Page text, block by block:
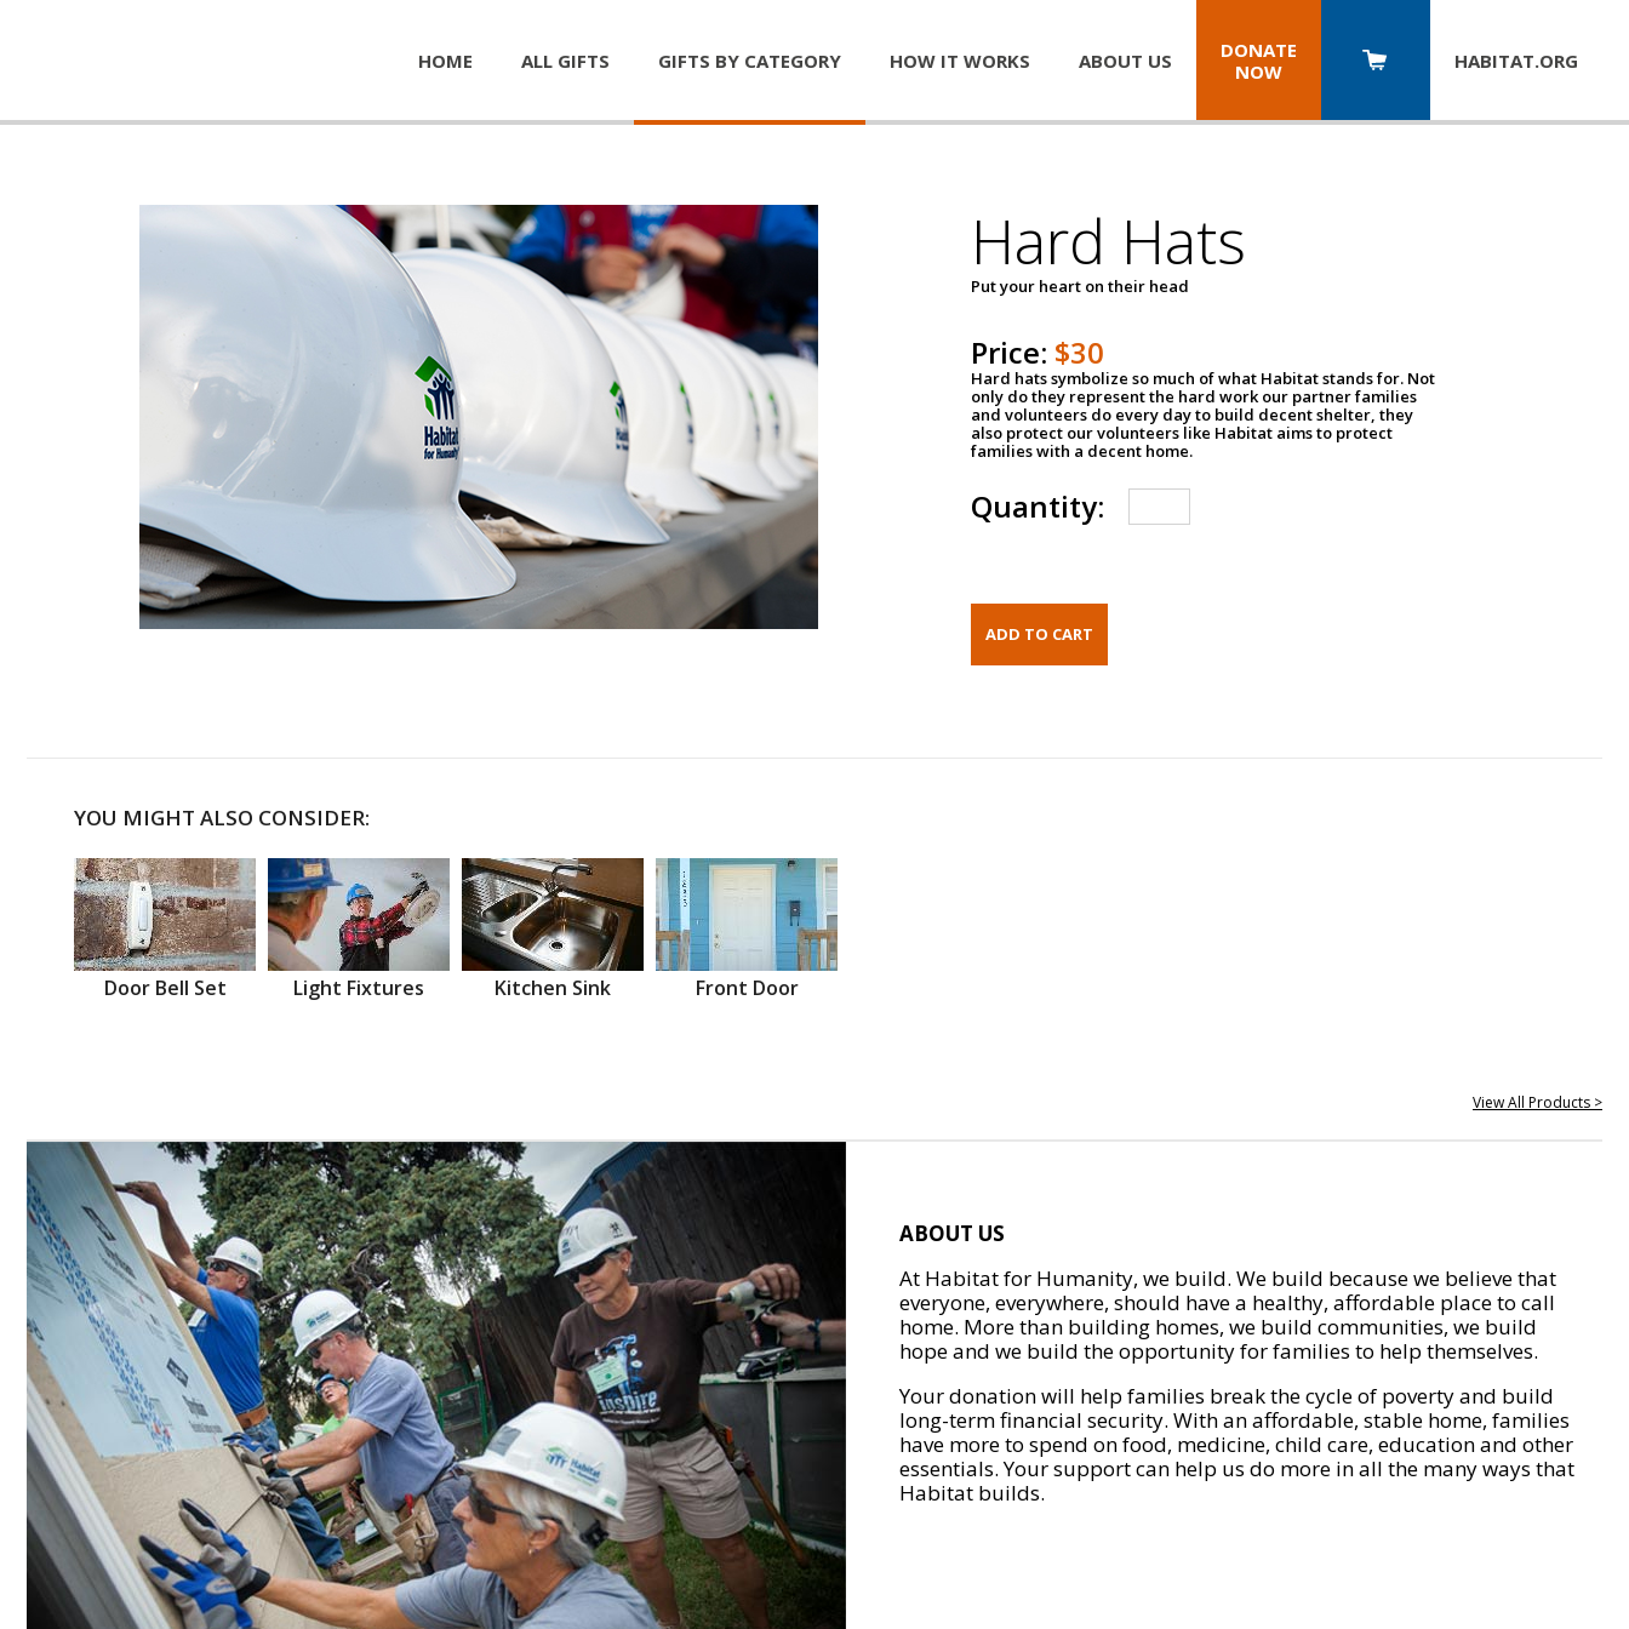
HOME ALL GIFTS GIFTS BY CATEGORY HOW IT WORKS ABOUT US
DONATE
NOW
HABITAT.ORG
Hard Hats
Put your heart on their head
Price: $30
Hard hats symbolize so much of what Habitat stands for. Not
only do they represent the hard work our partner families
and volunteers do every day to build decent shelter, they
also protect our volunteers like Habitat aims to protect
families with a decent home.
Quantity:
YOU MIGHT ALSO CONSIDER:
Door Bell Set Light Fixtures Kitchen Sink Front Door
View All Products >
ABOUT US
At Habitat for Humanity, we build. We build because we believe that
everyone, everywhere, should have a healthy, affordable place to call
home. More than building homes, we build communities, we build
hope and we build the opportunity for families to help themselves.
Your donation will help families break the cycle of poverty and build
long-term financial security. With an affordable, stable home, families
have more to spend on food, medicine, child care, education and other
essentials. Your support can help us do more in all the many ways that
Habitat builds.